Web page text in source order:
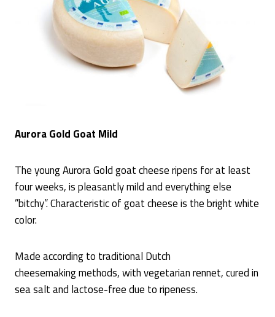
Aurora Gold Goat Mild
The young Aurora Gold goat cheese ripens for at least
four weeks, is pleasantly mild and everything else
”bitchy”. Characteristic of goat cheese is the bright white
color.
Made according to traditional Dutch
cheesemaking methods, with vegetarian rennet, cured in
sea salt and lactose-free due to ripeness.